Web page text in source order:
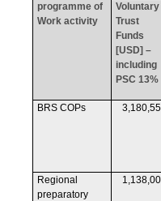
programme of
Work activity
Voluntary
Trust
Funds
[USD] –
including
PSC 13%
BRS COPs
Regional
preparatory